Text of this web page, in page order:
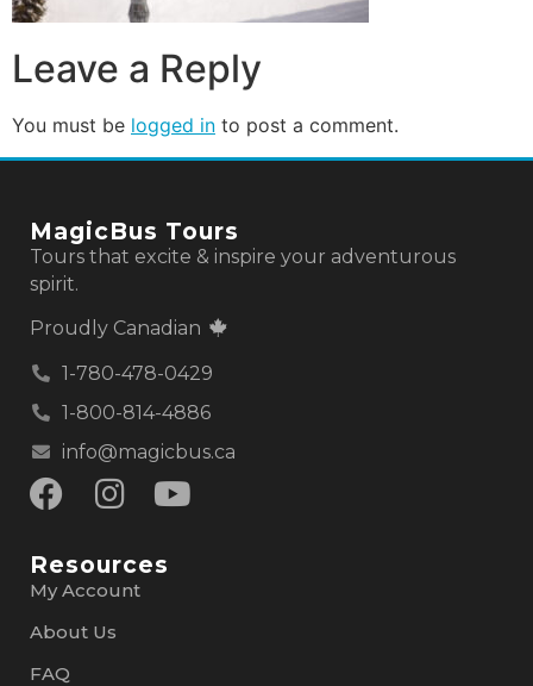
Leave a Reply
You must be logged in to post a comment.
MagicBus Tours
Tours that excite & inspire your adventurous
spirit.
Proudly Canadian
1-780-478-0429
1-800-814-4886
info@magicbus.ca
Resources
My Account
About Us
FAQ